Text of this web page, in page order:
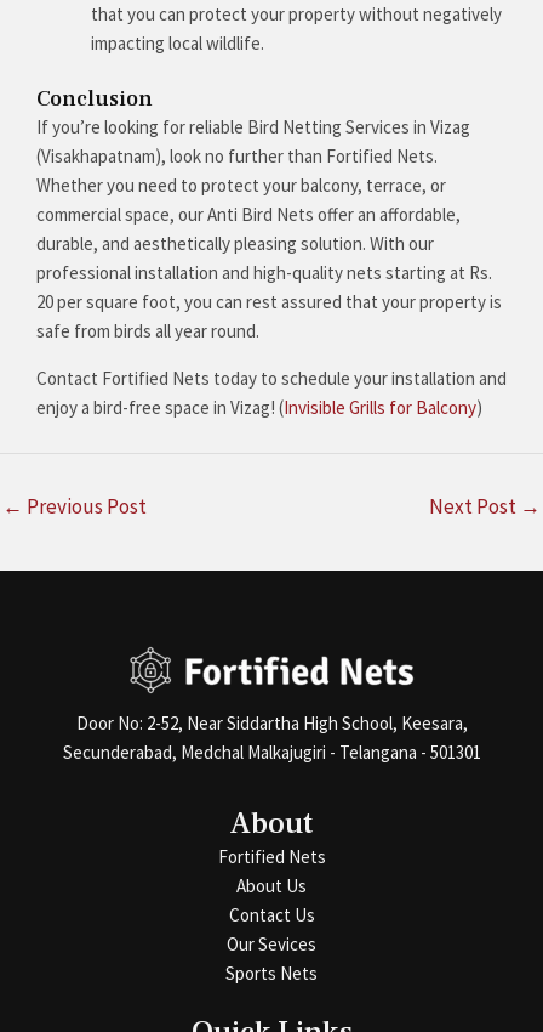
that you can protect your property without negatively
impacting local wildlife.
Conclusion
If you’re looking for reliable Bird Netting Services in Vizag
(Visakhapatnam), look no further than Fortified Nets.
Whether you need to protect your balcony, terrace, or
commercial space, our Anti Bird Nets offer an affordable,
durable, and aesthetically pleasing solution. With our
professional installation and high-quality nets starting at Rs.
20 per square foot, you can rest assured that your property is
safe from birds all year round.
Contact Fortified Nets today to schedule your installation and
enjoy a bird-free space in Vizag! (Invisible Grills for Balcony)
← Previous Post Next Post →
Door No: 2-52, Near Siddartha High School, Keesara,
Secunderabad, Medchal Malkajugiri - Telangana - 501301
About
Fortified Nets
About Us
Contact Us
Our Sevices
Sports Nets